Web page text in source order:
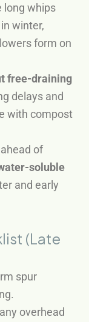
long whips
winter,
form on
free-draining
delays and
with compost
of
soluble
and early
(Late
spur
overhead